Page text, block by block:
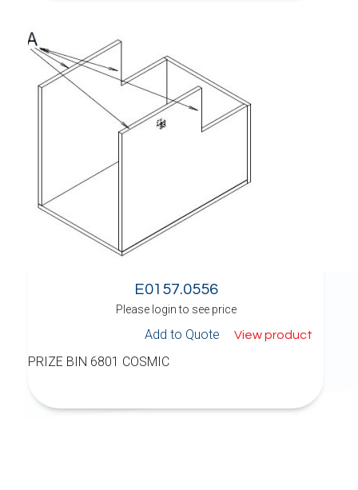
E0157.0556
Please login to see price
Add to Quote View product
PRIZE BIN 6801 COSMIC